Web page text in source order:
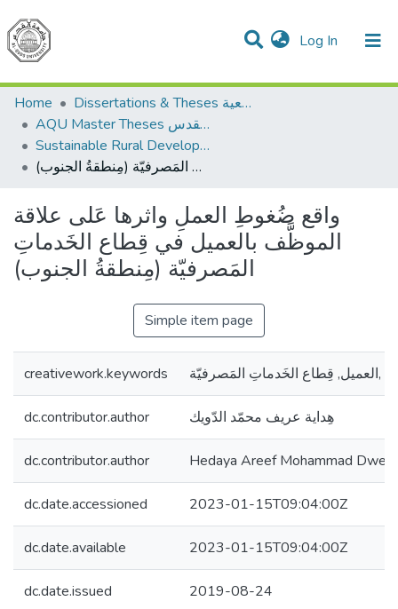
Log In (current)
Communities & Collections
All of DSpace
Home
Dissertations & Theses الرسائل الجامعية
AQU Master Theses الرسائل الجامعية الخاصة بجامعة القدس
Sustainable Rural Development التنمية الريفية المستدامة
واقع ضُغوطِ العملِ واثرها عَلى علاقة الموظَّف بالعميل في قِطاع الخَدماتِ المَصرفيّة (مِنطقةُ الجنوب)
واقع ضُغوطِ العملِ واثرها عَلى علاقة
الموظَّف بالعميل في قِطاع الخَدماتِ
المَصرفيّة (مِنطقةُ الجنوب)
Simple item page
creativework.keywords ,العميل, قِطاع الخَدماتِ المَصرفيّة
dc.contributor.author هِداية عريف محمّد الدّويك
dc.contributor.author Hedaya Areef Mohammad Dweik
dc.date.accessioned 2023-01-15T09:04:00Z
dc.date.available 2023-01-15T09:04:00Z
dc.date.issued 2019-08-24